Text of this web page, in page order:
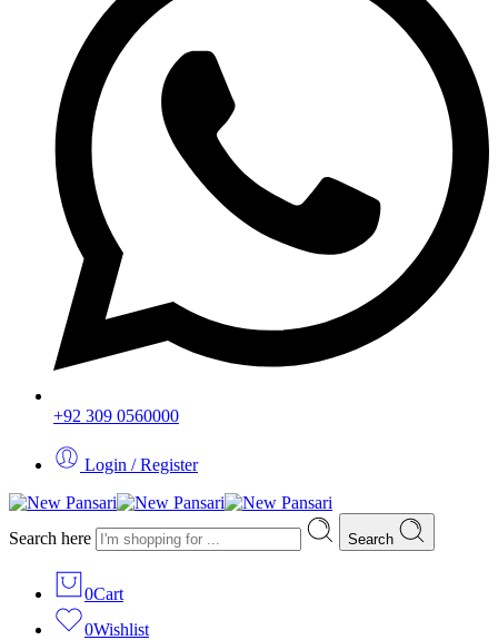
+92 309 0560000
Login / Register
Search here Search
0Cart
0Wishlist